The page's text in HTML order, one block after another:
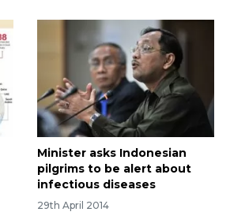
Minister asks Indonesian
pilgrims to be alert about
infectious diseases
29th April 2014